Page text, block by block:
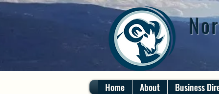
Home About Business